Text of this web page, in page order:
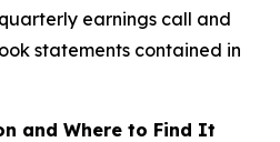
earnings call and
statements contained in
and Where to Find It